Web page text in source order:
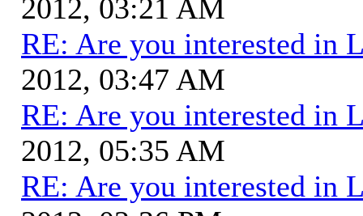
2012, 03:21 AM
RE: Are you interested in
2012, 03:47 AM
RE: Are you interested in
2012, 05:35 AM
RE: Are you interested in